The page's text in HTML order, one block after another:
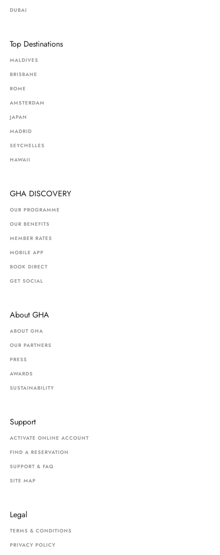
DUBAI
Top Destinations
MALDIVES
BRISBANE
ROME
AMSTERDAM
JAPAN
MADRID
SEYCHELLES
HAWAII
GHA DISCOVERY
OUR PROGRAMME
OUR BENEFITS
MEMBER RATES
MOBILE APP
BOOK DIRECT
GET SOCIAL
About GHA
ABOUT GHA
OUR PARTNERS
PRESS
AWARDS
SUSTAINABILITY
Support
ACTIVATE ONLINE ACCOUNT
FIND A RESERVATION
SUPPORT & FAQ
SITE MAP
Legal
TERMS & CONDITIONS
PRIVACY POLICY